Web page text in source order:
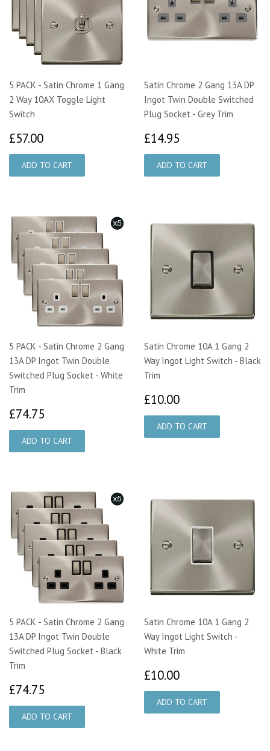
5 PACK - Satin Chrome 1 Gang
2 Way 10AX Toggle Light
Switch
£57.00
Satin Chrome 2 Gang 13A DP
Ingot Twin Double Switched
Plug Socket - Grey Trim
£14.95
5 PACK - Satin Chrome 2 Gang
13A DP Ingot Twin Double
Switched Plug Socket - White
Trim
£74.75
Satin Chrome 10A 1 Gang 2
Way Ingot Light Switch - Black
Trim
£10.00
5 PACK - Satin Chrome 2 Gang
13A DP Ingot Twin Double
Switched Plug Socket - Black
Trim
£74.75
Satin Chrome 10A 1 Gang 2
Way Ingot Light Switch -
White Trim
£10.00